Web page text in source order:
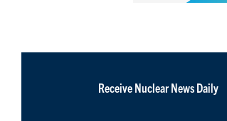
Receive Nuclear News Daily